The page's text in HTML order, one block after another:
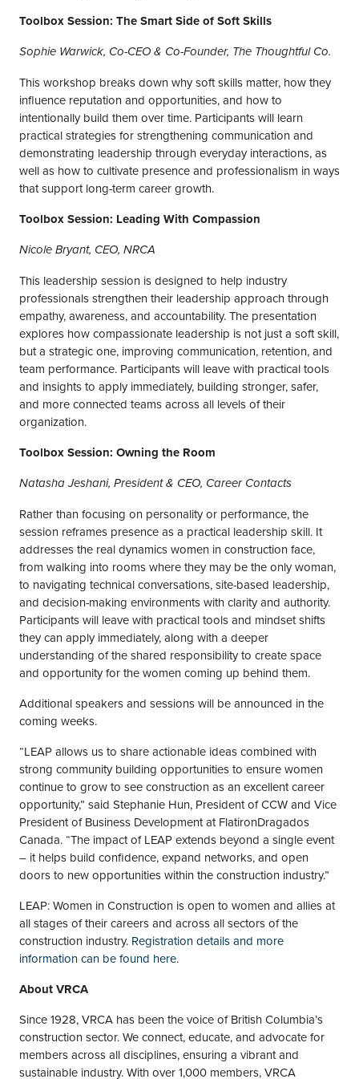
Toolbox Session: The Smart Side of Soft Skills
Sophie Warwick, Co-CEO & Co-Founder, The Thoughtful Co.
This workshop breaks down why soft skills matter, how they
influence reputation and opportunities, and how to
intentionally build them over time. Participants will learn
practical strategies for strengthening communication and
demonstrating leadership through everyday interactions, as
well as how to cultivate presence and professionalism in ways
that support long-term career growth.
Toolbox Session: Leading With Compassion
Nicole Bryant, CEO, NRCA
This leadership session is designed to help industry
professionals strengthen their leadership approach through
empathy, awareness, and accountability. The presentation
explores how compassionate leadership is not just a soft skill,
but a strategic one, improving communication, retention, and
team performance. Participants will leave with practical tools
and insights to apply immediately, building stronger, safer,
and more connected teams across all levels of their
organization.
Toolbox Session: Owning the Room
Natasha Jeshani, President & CEO, Career Contacts
Rather than focusing on personality or performance, the
session reframes presence as a practical leadership skill. It
addresses the real dynamics women in construction face,
from walking into rooms where they may be the only woman,
to navigating technical conversations, site-based leadership,
and decision-making environments with clarity and authority.
Participants will leave with practical tools and mindset shifts
they can apply immediately, along with a deeper
understanding of the shared responsibility to create space
and opportunity for the women coming up behind them.
Additional speakers and sessions will be announced in the
coming weeks.
“LEAP allows us to share actionable ideas combined with
strong community building opportunities to ensure women
continue to grow to see construction as an excellent career
opportunity,” said Stephanie Hun, President of CCW and Vice
President of Business Development at FlatironDragados
Canada. “The impact of LEAP extends beyond a single event
– it helps build confidence, expand networks, and open
doors to new opportunities within the construction industry.”
LEAP: Women in Construction is open to women and allies at
all stages of their careers and across all sectors of the
construction industry. Registration details and more
information can be found here.
About VRCA
Since 1928, VRCA has been the voice of British Columbia’s
construction sector. We connect, educate, and advocate for
members across all disciplines, ensuring a vibrant and
sustainable industry. With over 1,000 members, VRCA